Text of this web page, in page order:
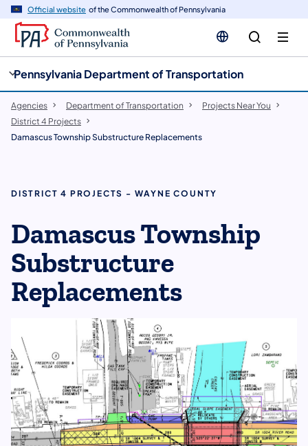
Official website of the Commonwealth of Pennsylvania
Pennsylvania Department of Transportation
Agencies Department of Transportation
Projects Near You
District 4 Projects
Damascus Township Substructure Replacements
DISTRICT 4 PROJECTS - WAYNE COUNTY
Damascus Township
Substructure
Replacements